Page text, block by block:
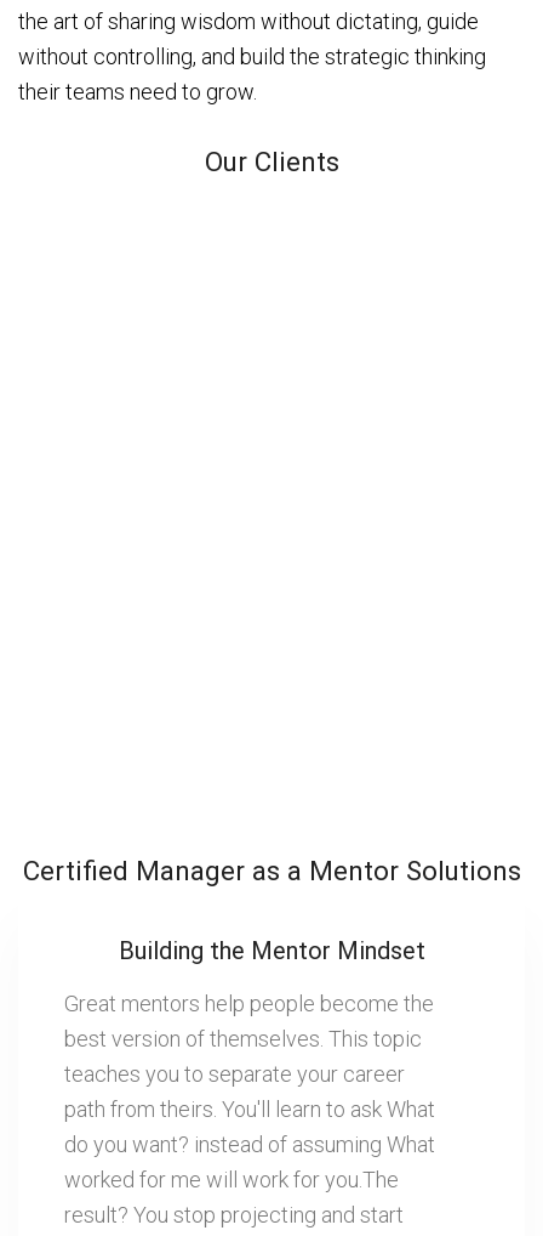
the art of sharing wisdom without dictating, guide
without controlling, and build the strategic thinking
their teams need to grow.
Our Clients
Certified Manager as a Mentor Solutions
Building the Mentor Mindset
Great mentors help people become the
best version of themselves. This topic
teaches you to separate your career
path from theirs. You'll learn to ask What
do you want? instead of assuming What
worked for me will work for you.The
result? You stop projecting and start